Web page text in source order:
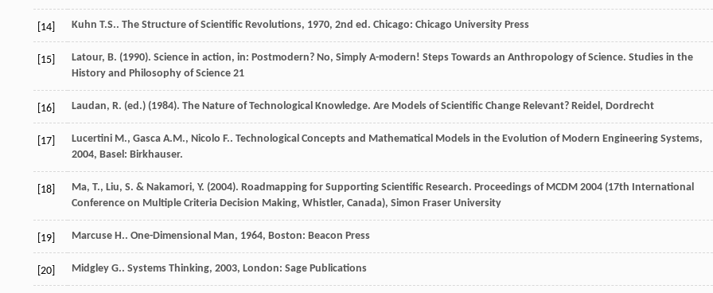
[14] Kuhn T.S.. The Structure of Scientific Revolutions, 1970, 2nd ed. Chicago: Chicago University Press
[15]
Latour, B. (1990). Science in action, in: Postmodern? No, Simply A-modern! Steps Towards an Anthropology of Science. Studies in the
History and Philosophy of Science 21
[16] Laudan, R. (ed.) (1984). The Nature of Technological Knowledge. Are Models of Scientific Change Relevant? Reidel, Dordrecht
[17] Lucertini M., Gasca A.M., Nicolo F.. Technological Concepts and Mathematical Models in the Evolution of Modern Engineering Systems,
2004, Basel: Birkhauser.
[18]
Ma, T., Liu, S. & Nakamori, Y. (2004). Roadmapping for Supporting Scientific Research. Proceedings of MCDM 2004 (17th International
Conference on Multiple Criteria Decision Making, Whistler, Canada), Simon Fraser University
[19] Marcuse H.. One-Dimensional Man, 1964, Boston: Beacon Press
[20] Midgley G.. Systems Thinking, 2003, London: Sage Publications